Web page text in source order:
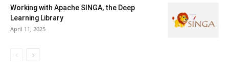
Working with Apache SINGA, the Deep
Learning Library
April 11, 2025